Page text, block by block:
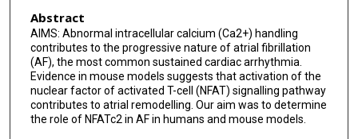
Abstract
AIMS: Abnormal intracellular calcium (Ca2+) handling
contributes to the progressive nature of atrial fibrillation
(AF), the most common sustained cardiac arrhythmia.
Evidence in mouse models suggests that activation of the
nuclear factor of activated T-cell (NFAT) signalling pathway
contributes to atrial remodelling. Our aim was to determine
the role of NFATc2 in AF in humans and mouse models.